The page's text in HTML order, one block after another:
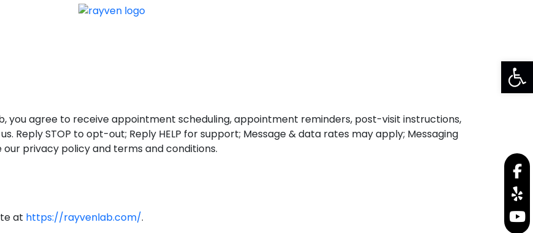
you agree to receive appointment scheduling, appointment reminders, post-visit instructions,
Reply STOP to opt-out; Reply HELP for support; Message & data rates may apply; Messaging
privacy policy and terms and conditions.
at https://rayvenlab.com/.